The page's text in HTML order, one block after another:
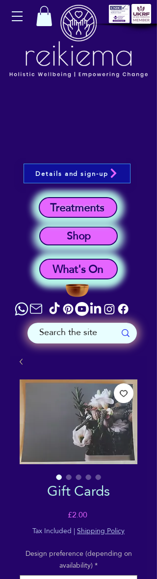
What's On
Shop
Treatments
Details and sign-up
Gift Cards
£2.00Price
Tax Included |Shipping Policy
Design preference (depending on
availability)*